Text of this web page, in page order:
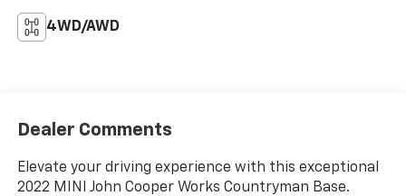
4WD/AWD
Dealer Comments
Elevate your driving experience with this exceptional
2022 MINI John Cooper Works Countryman Base.